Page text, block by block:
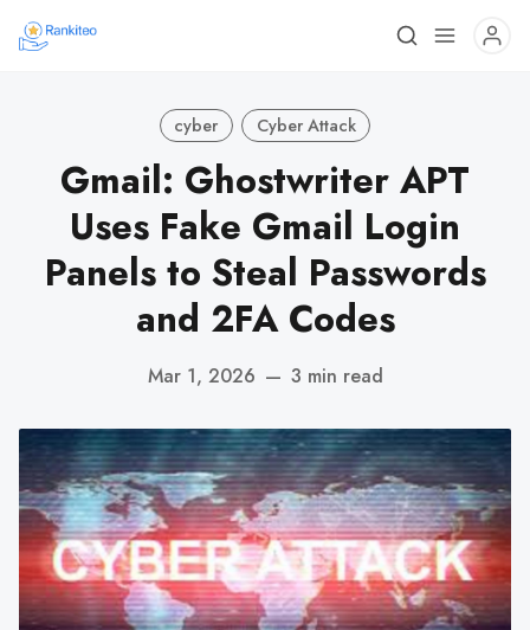
cyber Cyber Attack
Gmail: Ghostwriter APT
Uses Fake Gmail Login
Panels to Steal Passwords
and 2FA Codes
Mar 1, 2026 — 3 min read